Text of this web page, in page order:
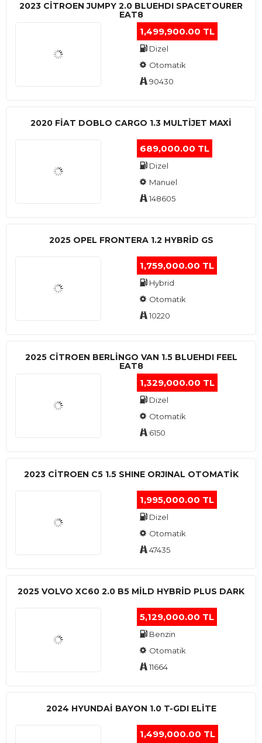
2023 CITROEN JUMPY 2.0 BLUEHDI SPACETOURER
EAT8
1,499,900.00 TL
Dizel
Otomatik
90430
2020 FIAT DOBLO CARGO 1.3 MULTIJET MAXI
689,000.00 TL
Dizel
Manuel
148605
2025 OPEL FRONTERA 1.2 HYBRID GS
1,759,000.00 TL
Hybrid
Otomatik
10220
2025 CITROEN BERLINGO VAN 1.5 BLUEHDI FEEL
EAT8
1,329,000.00 TL
Dizel
Otomatik
6150
2023 CITROEN C5 1.5 SHINE ORJINAL OTOMATİK
1,995,000.00 TL
Dizel
Otomatik
47435
2025 VOLVO XC60 2.0 B5 MİLD HYBRİD PLUS DARK
5,129,000.00 TL
Benzin
Otomatik
11664
2024 HYUNDAI BAYON 1.0 T-GDI ELİTE
1,499,000.00 TL